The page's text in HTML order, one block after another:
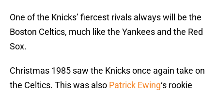
One of the Knicks’ fiercest rivals always will be the
Boston Celtics, much like the Yankees and the Red
Sox.
Christmas 1985 saw the Knicks once again take on
the Celtics. This was also Patrick Ewing‘s rookie